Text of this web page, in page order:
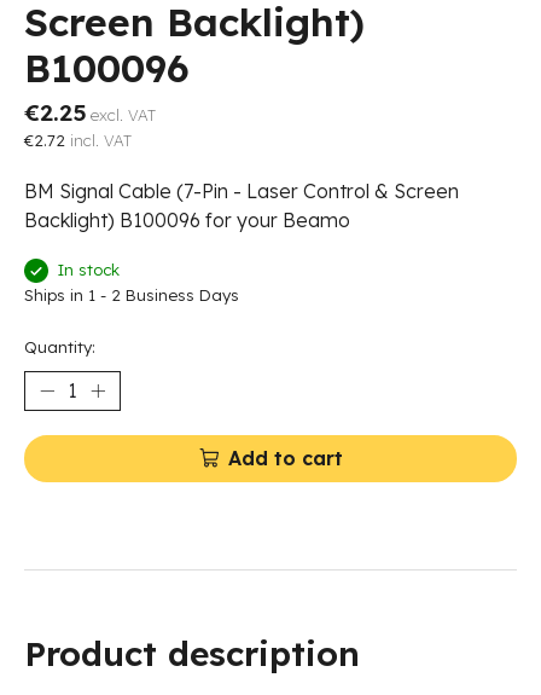
Screen Backlight)
B100096
€2.25 excl. VAT
€2.72 incl. VAT
BM Signal Cable (7-Pin - Laser Control & Screen
Backlight) B100096 for your Beamo
In stock
Ships in 1 - 2 Business Days
Quantity:
Add to cart
Product description